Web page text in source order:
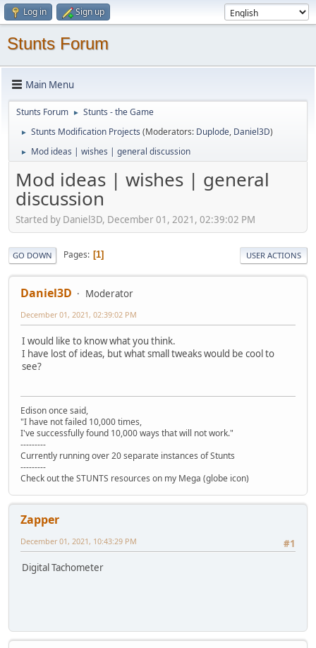
Log in Sign up
Stunts Forum
Main Menu
Stunts Forum ► Stunts - the Game
► Stunts Modification Projects (Moderators: Duplode, Daniel3D)
► Mod ideas | wishes | general discussion
Mod ideas | wishes | general
discussion
Started by Daniel3D, December 01, 2021, 02:39:02 PM
GO DOWN Pages 1 USER ACTIONS
Daniel3D Moderator
December 01, 2021, 02:39:02 PM
I would like to know what you think.
I have lost of ideas, but what small tweaks would be cool to
see?
Edison once said,
"I have not failed 10,000 times,
I've successfully found 10,000 ways that will not work."
---------
Currently running over 20 separate instances of Stunts
---------
Check out the STUNTS resources on my Mega (globe icon)
Zapper
#1
December 01, 2021, 10:43:29 PM
Digital Tachometer